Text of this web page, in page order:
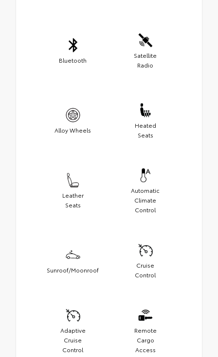
Bluetooth
Satellite
Radio
Alloy Wheels
Heated
Seats
Leather
Seats
Automatic
Climate
Control
Sunroof/Moonroof
Cruise
Control
Adaptive
Cruise
Control
Remote
Cargo
Access